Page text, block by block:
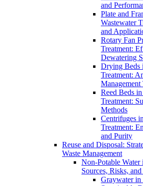
and
Plate and
Wastewater
and
Rotary Fan
Treatment:
Dewatering
Drying Beds
Treatment:
Management
Reed Beds
Treatment:
Methods
Centrifuges
Treatment:
and Purity
Reuse and Disposal:
Waste Management
Non-Potable Water
Sources, Risks,
Graywater in